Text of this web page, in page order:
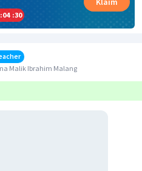
:04 :30
Malik Ibrahim Malang